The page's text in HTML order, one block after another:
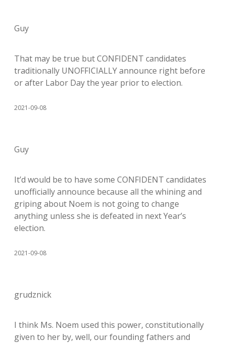
Guy
That may be true but CONFIDENT candidates
traditionally UNOFFICIALLY announce right before
or after Labor Day the year prior to election.
2021-09-08
Guy
It’d would be to have some CONFIDENT candidates
unofficially announce because all the whining and
griping about Noem is not going to change
anything unless she is defeated in next Year’s
election.
2021-09-08
grudznick
I think Ms. Noem used this power, constitutionally
given to her by, well, our founding fathers and